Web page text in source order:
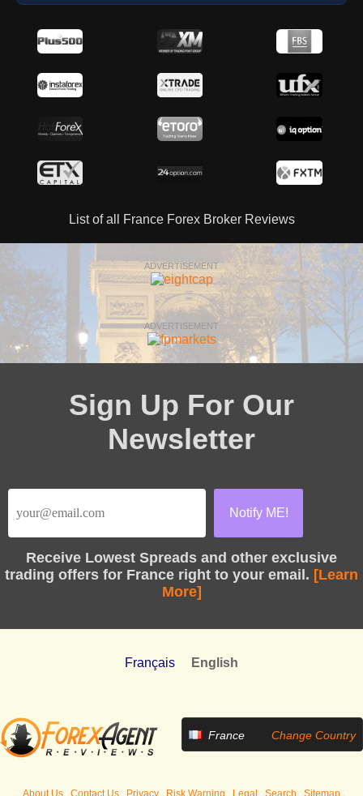
List of all France Forex Broker Reviews
ADVERTISEMENT
ADVERTISEMENT
Sign Up For Our
Newsletter
Receive Lowest Spreads and other exclusive
trading offers for France right to your email. [Learn
More]
Français English
France Change Country